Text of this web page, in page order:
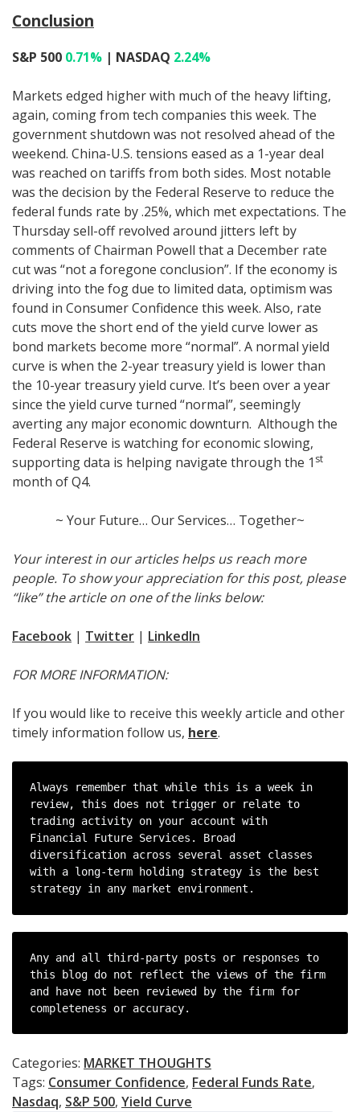
Conclusion
S&P 500 0.71% | NASDAQ 2.24%
Markets edged higher with much of the heavy lifting,
again, coming from tech companies this week. The
government shutdown was not resolved ahead of the
weekend. China-U.S. tensions eased as a 1-year deal
was reached on tariffs from both sides. Most notable
was the decision by the Federal Reserve to reduce the
federal funds rate by .25%, which met expectations. The
Thursday sell-off revolved around jitters left by
comments of Chairman Powell that a December rate
cut was “not a foregone conclusion”. If the economy is
driving into the fog due to limited data, optimism was
found in Consumer Confidence this week. Also, rate
cuts move the short end of the yield curve lower as
bond markets become more “normal”. A normal yield
curve is when the 2-year treasury yield is lower than
the 10-year treasury yield curve. It’s been over a year
since the yield curve turned “normal”, seemingly
averting any major economic downturn. Although the
Federal Reserve is watching for economic slowing,
supporting data is helping navigate through the 1 st
month of Q4.
~ Your Future… Our Services… Together~
Your interest in our articles helps us reach more
people. To show your appreciation for this post, please
“like” the article on one of the links below:
Facebook | Twitter | LinkedIn
FOR MORE INFORMATION:
If you would like to receive this weekly article and other
timely information follow us, here.
Always remember that while this is a week in
review, this does not trigger or relate to
trading activity on your account with
Financial Future Services. Broad
diversification across several asset classes
with a long-term holding strategy is the best
strategy in any market environment.
Any and all third-party posts or responses to
this blog do not reflect the views of the firm
and have not been reviewed by the firm for
completeness or accuracy.
Categories: MARKET THOUGHTS
Tags: Consumer Confidence, Federal Funds Rate,
Nasdaq, S&P 500, Yield Curve